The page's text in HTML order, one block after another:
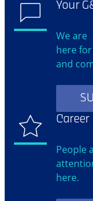
Your
We are
here
and
Career
People
here.